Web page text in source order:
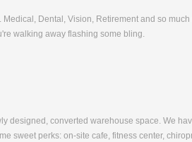
Dental, Vision, Retirement and so
walking away flashing some bling.
designed, converted warehouse space. We
sweet perks: on-site cafe, fitness center,